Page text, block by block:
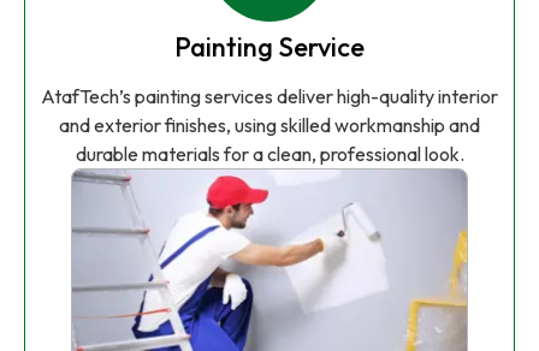
Painting Service
AtafTech’s painting services deliver high-quality interior
and exterior finishes, using skilled workmanship and
durable materials for a clean, professional look.